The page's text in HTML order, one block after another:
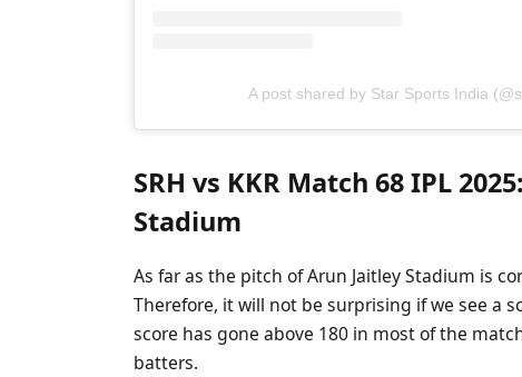
A post shared by Star Sports India
SRH vs KKR Match 68 IPL
Stadium
As far as the pitch of Arun Jaitley Stadium is
Therefore, it will not be surprising if we see a
score has gone above 180 in most of the
batters.